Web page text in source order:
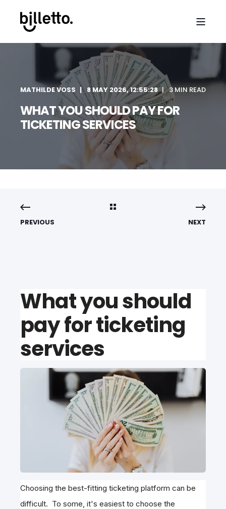
MATHILDE VOSS 8 MAY 2026, 12:55:28 3 MIN READ
WHAT YOU SHOULD PAY FOR
TICKETING SERVICES
PREVIOUS NEXT
What you should
pay for ticketing
services
Choosing the best-fitting ticketing platform can be
difficult. To some, it's easiest to choose the